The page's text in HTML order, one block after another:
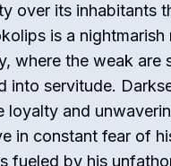
over its inhabitants
is a
where the weak are
into servitude.
loyalty and
in constant fear of
fueled by his